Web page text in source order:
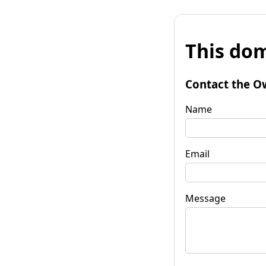
This
Contact the
Name
Email
Message